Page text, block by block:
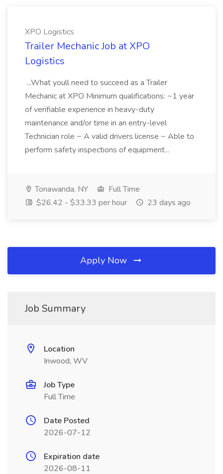
XPO Logistics
Trailer Mechanic Job at XPO
Logistics
...What youll need to succeed as a Trailer
Mechanic at XPO Minimum qualifications: ~1 year
of verifiable experience in heavy-duty
maintenance and/or time in an entry-level
Technician role ~ A valid drivers license ~ Able to
perform safety inspections of equipment...
Tonawanda, NY
Full Time
$26.42 - $33.33 per hour
23 days ago
Apply Now
Job Summary
Location
Inwood, WV
Job Type
Full Time
Date Posted
2026-07-12
Expiration date
2026-08-11